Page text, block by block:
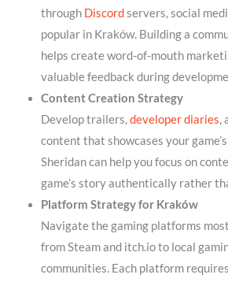
through Discordservers, social
popular in Kraków. Building a
helps create word-of-mouth
valuable feedback during
Content Creation Strategy
Develop trailers,developer diaries,
content that showcases your
Sheridan can help you focus on
game’s story authentically rather
Platform Strategy for Kraków
Navigate the gaming platforms
from Steam and itch.io to local
communities. Each platform